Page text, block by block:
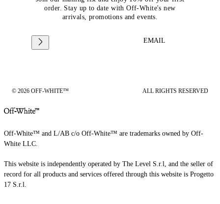
order. Stay up to date with Off-White's new
arrivals, promotions and events.
EMAIL
© 2026 OFF-WHITE™ ALL RIGHTS RESERVED
Off-White™ and L/AB c/o Off-White™ are trademarks owned by Off-
White LLC.
This website is independently operated by The Level S.r.l, and the seller of
record for all products and services offered through this website is Progetto
17 S.r.l.